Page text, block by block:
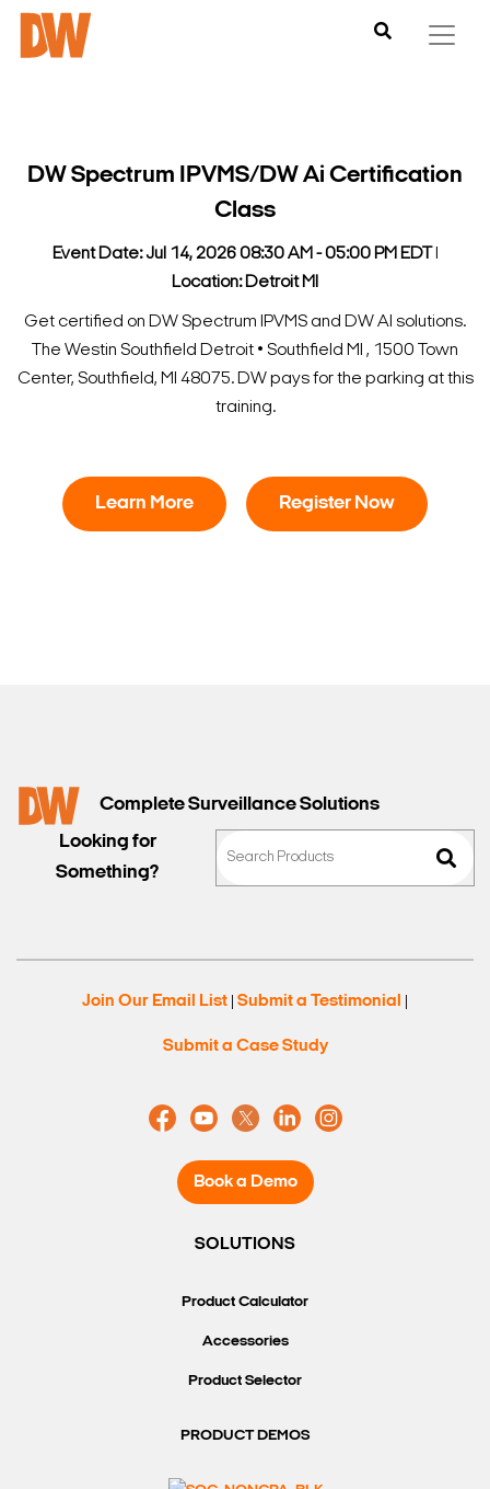
DW Spectrum IPVMS/DW Ai Certification
Class
Event Date: Jul 14, 2026 08:30 AM - 05:00 PM EDT
Location: Detroit MI
Get certified on DW Spectrum IPVMS and DW AI solutions.
The Westin Southfield Detroit • Southfield MI , 1500 Town
Center, Southfield, MI 48075. DW pays for the parking at this
training.
Learn More Register Now
Complete Surveillance Solutions
Looking for
Something?
Join Our Email List Submit a Testimonial
Submit a Case Study
Book a Demo
SOLUTIONS
Product Calculator
Accessories
Product Selector
PRODUCT DEMOS